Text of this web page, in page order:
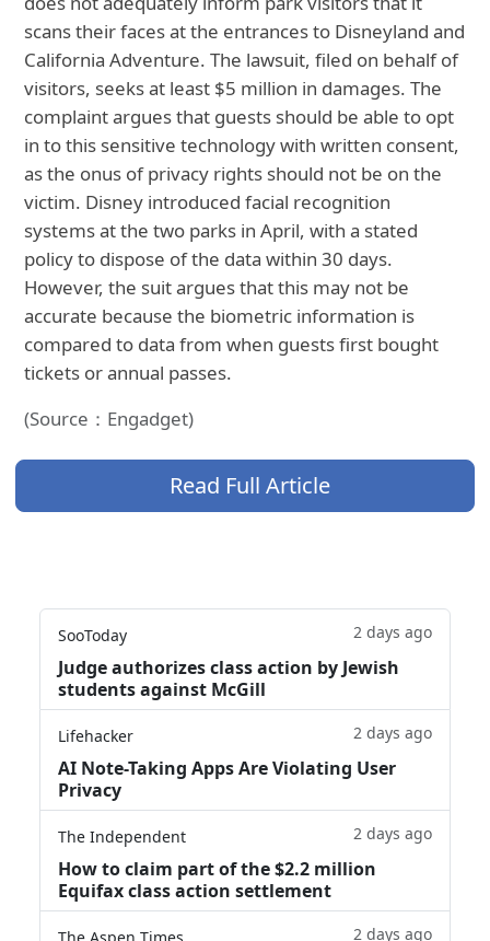
scans their faces at the entrances to Disneyland and
California Adventure. The lawsuit, filed on behalf of
visitors, seeks at least $5 million in damages. The
complaint argues that guests should be able to opt
in to this sensitive technology with written consent,
as the onus of privacy rights should not be on the
victim. Disney introduced facial recognition
systems at the two parks in April, with a stated
policy to dispose of the data within 30 days.
However, the suit argues that this may not be
accurate because the biometric information is
compared to data from when guests first bought
tickets or annual passes.
(Source：Engadget)
Read Full Article
SooToday 2 days ago
Judge authorizes class action by Jewish
students against McGill
Lifehacker 2 days ago
AI Note-Taking Apps Are Violating User
Privacy
The Independent 2 days ago
How to claim part of the $2.2 million
Equifax class action settlement
The Aspen Times 2 days ago